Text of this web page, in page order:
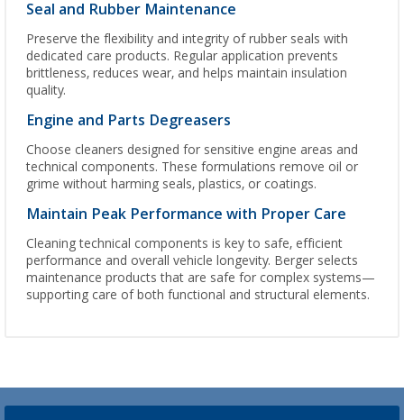
Seal and Rubber Maintenance
Preserve the flexibility and integrity of rubber seals with
dedicated care products. Regular application prevents
brittleness, reduces wear, and helps maintain insulation
quality.
Engine and Parts Degreasers
Choose cleaners designed for sensitive engine areas and
technical components. These formulations remove oil or
grime without harming seals, plastics, or coatings.
Maintain Peak Performance with Proper Care
Cleaning technical components is key to safe, efficient
performance and overall vehicle longevity. Berger selects
maintenance products that are safe for complex systems—
supporting care of both functional and structural elements.